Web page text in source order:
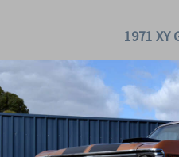
1971 XY